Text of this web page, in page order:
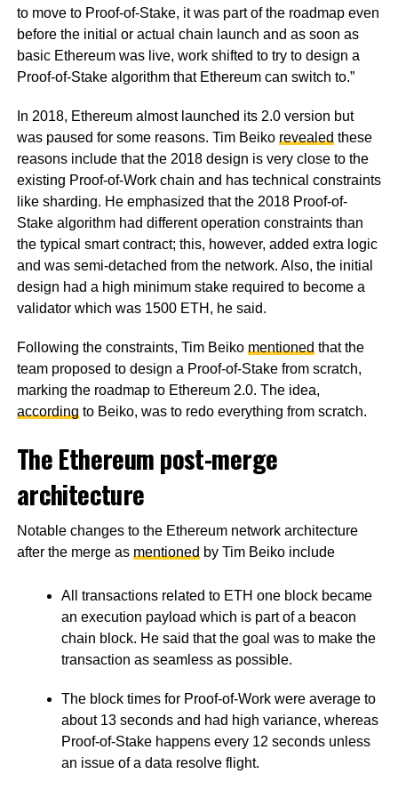
to move to Proof-of-Stake, it was part of the roadmap even
before the initial or actual chain launch and as soon as
basic Ethereum was live, work shifted to try to design a
Proof-of-Stake algorithm that Ethereum can switch to.”
In 2018, Ethereum almost launched its 2.0 version but
was paused for some reasons. Tim Beiko revealed these
reasons include that the 2018 design is very close to the
existing Proof-of-Work chain and has technical constraints
like sharding. He emphasized that the 2018 Proof-of-
Stake algorithm had different operation constraints than
the typical smart contract; this, however, added extra logic
and was semi-detached from the network. Also, the initial
design had a high minimum stake required to become a
validator which was 1500 ETH, he said.
Following the constraints, Tim Beiko mentioned that the
team proposed to design a Proof-of-Stake from scratch,
marking the roadmap to Ethereum 2.0. The idea,
according to Beiko, was to redo everything from scratch.
The Ethereum post-merge
architecture
Notable changes to the Ethereum network architecture
after the merge as mentioned by Tim Beiko include
All transactions related to ETH one block became
an execution payload which is part of a beacon
chain block. He said that the goal was to make the
transaction as seamless as possible.
The block times for Proof-of-Work were average to
about 13 seconds and had high variance, whereas
Proof-of-Stake happens every 12 seconds unless
an issue of a data resolve flight.